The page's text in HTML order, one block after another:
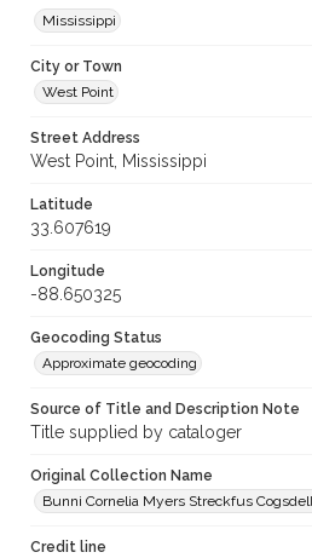
Mississippi
City or Town
West Point
Street Address
West Point, Mississippi
Latitude
33.607619
Longitude
-88.650325
Geocoding Status
Approximate geocoding
Source of Title and Description Note
Title supplied by cataloger
Original Collection Name
Bunni Cornelia Myers Streckfus
Credit line